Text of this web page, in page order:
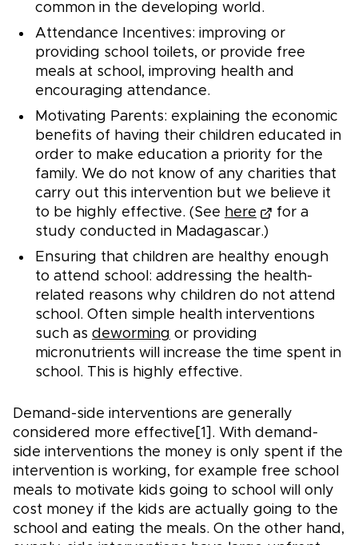
common in the developing world.
Attendance Incentives: improving or
providing school toilets, or provide free
meals at school, improving health and
encouraging attendance.
Motivating Parents: explaining the economic
benefits of having their children educated in
order to make education a priority for the
family. We do not know of any charities that
carry out this intervention but we believe it
to be highly effective. (See here
for a
study conducted in Madagascar.)
Ensuring that children are healthy enough
to attend school: addressing the health-
related reasons why children do not attend
school. Often simple health interventions
such as deworming or providing
micronutrients will increase the time spent in
school. This is highly effective.
Demand-side interventions are generally
considered more effective[1]. With demand-
side interventions the money is only spent if the
intervention is working, for example free school
meals to motivate kids going to school will only
cost money if the kids are actually going to the
school and eating the meals. On the other hand,